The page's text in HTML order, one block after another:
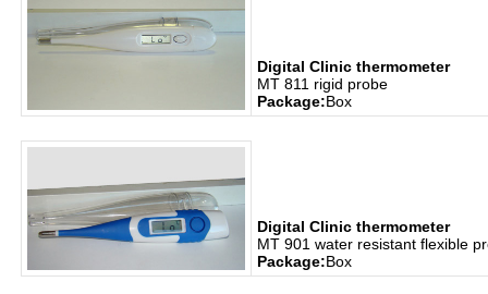
Digital Clinic thermometer
MT 811 rigid probe
Package:Box
Digital Clinic thermometer
MT 901 water resistant flexible
Package:Box